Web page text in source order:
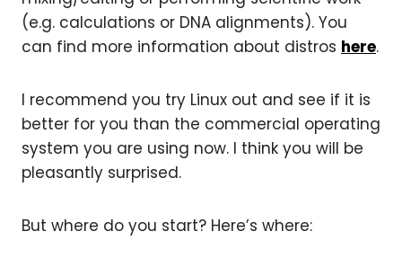
(e.g. calculations or DNA alignments). You
can find more information about distros here.
I recommend you try Linux out and see if it is
better for you than the commercial operating
system you are using now. I think you will be
pleasantly surprised.
But where do you start? Here’s where: